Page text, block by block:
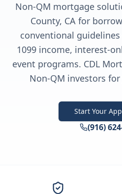
Non-QM mortgage
County, CA for
conventional
1099 income, interest-
event programs. CDL
Non-QM investors
Start Your
(916)